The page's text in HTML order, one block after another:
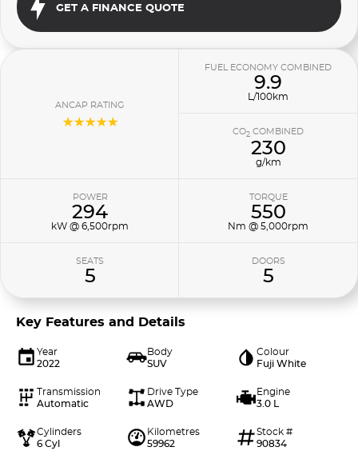
GET A FINANCE QUOTE
ANCAP RATING
☆☆☆☆☆
FUEL ECONOMY COMBINED
9.9
L/100km
CO2 COMBINED
230
g/km
POWER
294
kW @ 6,500rpm
TORQUE
550
Nm @ 5,000rpm
SEATS
5
DOORS
5
Key Features and Details
Year
2022
Body
SUV
Colour
Fuji White
Transmission
Automatic
Drive Type
AWD
Engine
3.0 L
Cylinders
6 Cyl
Kilometres
59962
Stock #
90834